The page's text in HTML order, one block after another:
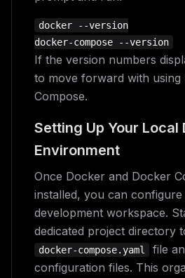
docker --version
If the version numbers
to move forward with using
Compose.
Setting Up Your Local
Environment
Once Docker and Docker
installed, you can
development workspace.
dedicated project directory
docker-compose.yaml
file
configuration files. This